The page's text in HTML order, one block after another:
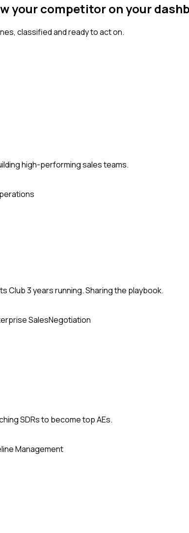
your competitor on your
classified and ready to act on.
high-performing sales teams.
3 years running. Sharing the playbook.
SalesNegotiation
SDRs to become top AEs.
Management